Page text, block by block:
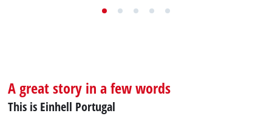
entrepreneur had no idea what a success story he was
A great story in a few words
This is Einhell Portugal